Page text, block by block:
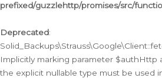
prefixed/guzzlehttp/promises/src/
Deprecated:
Implicitly marking parameter $authHttp
the explicit nullable type must be used